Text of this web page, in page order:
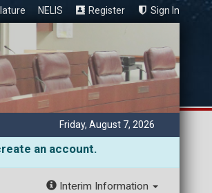
NELIS Register Sign In
Friday, August 7, 2026
an account.
Interim Information